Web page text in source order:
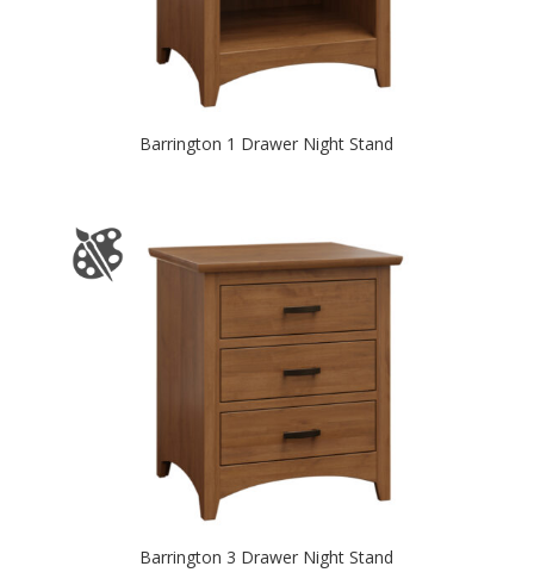
Barrington 1 Drawer Night Stand
Barrington 3 Drawer Night Stand